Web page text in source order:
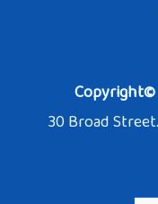
30 Broad